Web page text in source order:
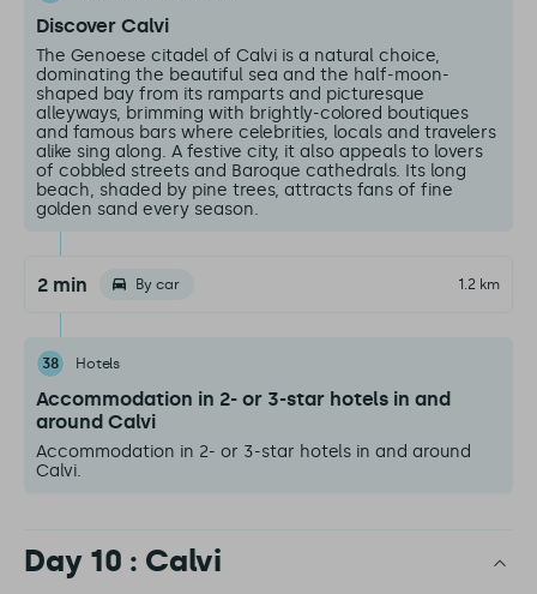
Discover Calvi
The Genoese citadel of Calvi is a natural choice,
dominating the beautiful sea and the half-moon-
shaped bay from its ramparts and picturesque
alleyways, brimming with brightly-colored boutiques
and famous bars where celebrities, locals and travelers
alike sing along. A festive city, it also appeals to lovers
of cobbled streets and Baroque cathedrals. Its long
beach, shaded by pine trees, attracts fans of fine
golden sand every season.
2 min By car 1.2 km
38 Hotels
Accommodation in 2- or 3-star hotels in and
around Calvi
Accommodation in 2- or 3-star hotels in and around
Calvi.
Day 10 : Calvi